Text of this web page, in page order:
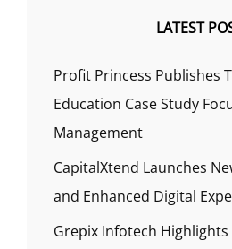
LATEST
Profit Princess Publishes
Education Case Study
Management
CapitalXtend Launches
and Enhanced Digital
Grepix Infotech Highlights